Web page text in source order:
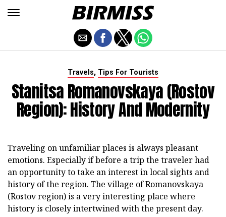
Travels, Tips For Tourists
Stanitsa Romanovskaya (Rostov
Region): History And Modernity
Traveling on unfamiliar places is always pleasant
emotions. Especially if before a trip the traveler had
an opportunity to take an interest in local sights and
history of the region. The village of Romanovskaya
(Rostov region) is a very interesting place where
history is closely intertwined with the present day.